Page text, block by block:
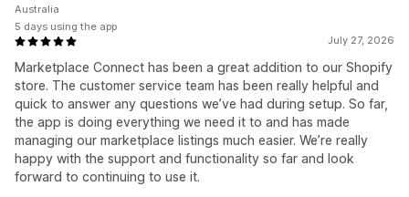
July 27, 2026
Marketplace Connect has been a great addition to our Shopify
store. The customer service team has been really helpful and
quick to answer any questions we’ve had during setup. So far,
the app is doing everything we need it to and has made
managing our marketplace listings much easier. We’re really
happy with the support and functionality so far and look
forward to continuing to use it.
Australia
5 days using the app